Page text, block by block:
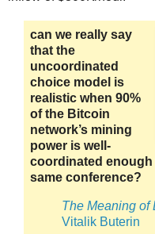
can we really say
that the
uncoordinated
choice model is
realistic when 90%
of the Bitcoin
network’s mining
power is well-
coordinated
same conference?
The Meaning of
Vitalik Buterin